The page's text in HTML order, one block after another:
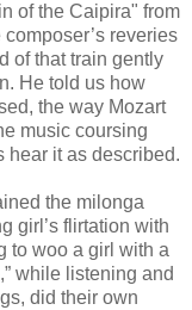
of the Caipira" from
reveries
of that train gently
He told us how
the way Mozart
music coursing
hear it as described.
the milonga
girl’s flirtation with
to woo a girl with a
while listening and
did their own